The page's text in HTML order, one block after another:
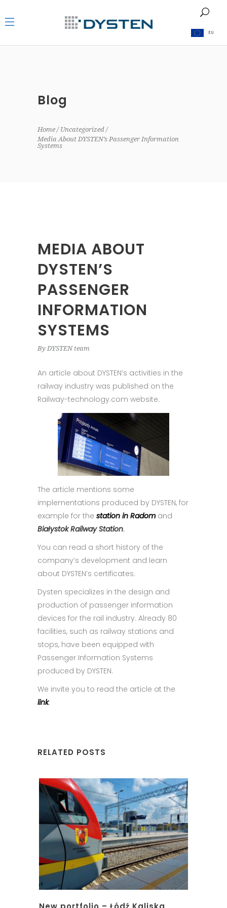
EU
Blog
Home
Uncategorized
Media About DYSTEN’s Passenger Information
Systems
MEDIA ABOUT
DYSTEN’S
PASSENGER
INFORMATION
SYSTEMS
By DYSTEN team
An article about DYSTEN’s activities in the
railway industry was published on the
Railway-technology.com website.
The article mentions some
implementations produced by DYSTEN, for
example for the station in Radom and
Białystok Railway Station.
You can read a short history of the
company’s development and learn
about DYSTEN’s certificates.
Dysten specializes in the design and
production of passenger information
devices for the rail industry. Already 80
facilities, such as railway stations and
stops, have been equipped with
Passenger Information Systems
produced by DYSTEN.
We invite you to read the article at the
link.
RELATED POSTS